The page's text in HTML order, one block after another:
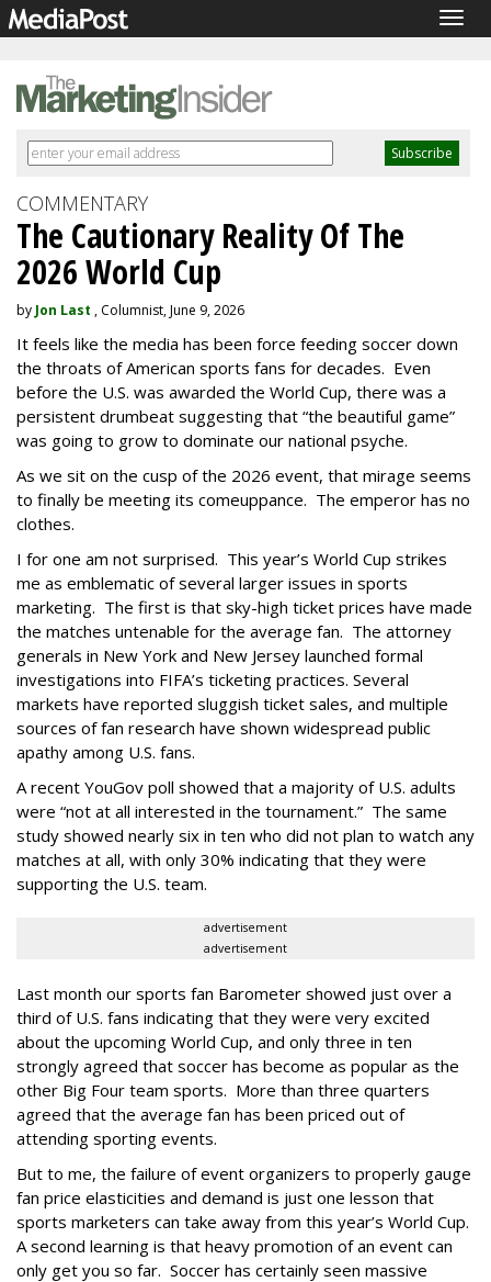
COMMENTARY
The Cautionary Reality Of The
2026 World Cup
by Jon Last , Columnist, June 9, 2026
It feels like the media has been force feeding soccer down
the throats of American sports fans for decades. Even
before the U.S. was awarded the World Cup, there was a
persistent drumbeat suggesting that “the beautiful game”
was going to grow to dominate our national psyche.
As we sit on the cusp of the 2026 event, that mirage seems
to finally be meeting its comeuppance. The emperor has no
clothes.
I for one am not surprised. This year’s World Cup strikes
me as emblematic of several larger issues in sports
marketing. The first is that sky-high ticket prices have made
the matches untenable for the average fan. The attorney
generals in New York and New Jersey launched formal
investigations into FIFA’s ticketing practices. Several
markets have reported sluggish ticket sales, and multiple
sources of fan research have shown widespread public
apathy among U.S. fans.
A recent YouGov poll showed that a majority of U.S. adults
were “not at all interested in the tournament.” The same
study showed nearly six in ten who did not plan to watch any
matches at all, with only 30% indicating that they were
supporting the U.S. team.
advertisement
advertisement
Last month our sports fan Barometer showed just over a
third of U.S. fans indicating that they were very excited
about the upcoming World Cup, and only three in ten
strongly agreed that soccer has become as popular as the
other Big Four team sports. More than three quarters
agreed that the average fan has been priced out of
attending sporting events.
But to me, the failure of event organizers to properly gauge
fan price elasticities and demand is just one lesson that
sports marketers can take away from this year’s World Cup.
A second learning is that heavy promotion of an event can
only get you so far. Soccer has certainly seen massive